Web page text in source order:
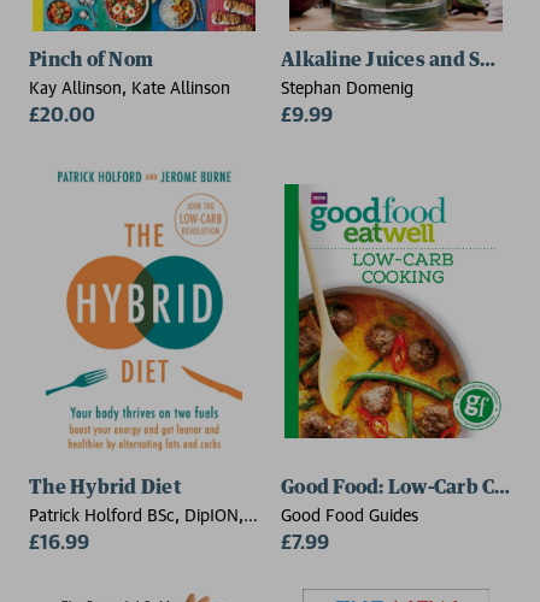
Pinch of Nom
Kay Allinson, Kate Allinson
£20.00
Alkaline Juices and
Stephan Domenig
£9.99
The Hybrid Diet
Patrick Holford BSc, DipION,
FBANT, Jerome Burne
£16.99
Good Food: Low-Carb
Good Food Guides
£7.99